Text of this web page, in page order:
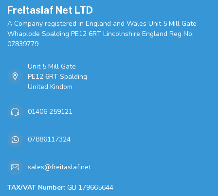
Freitaslaf Net LTD
A Company registered in England and Wales Unit 5 Mill Gate
Whaplode Spalding PE12 6RT Lincolnshire England Reg No:
07839779
Unit 5 Mill Gate
PE12 6RT Spalding
United Kindom
01406 259121
07886117324
sales@freitaslaf.net
TAX/VAT Number: GB 179665644